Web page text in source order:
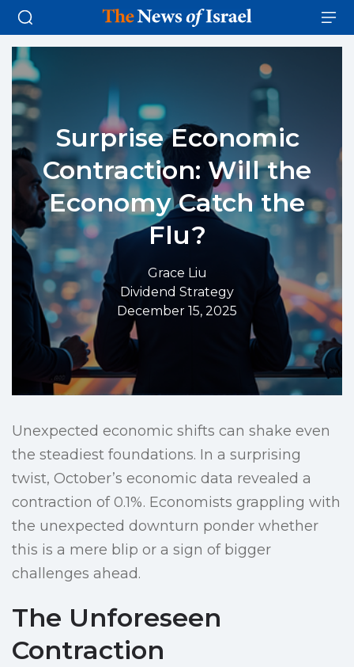
Surprise Economic
Contraction: Will the
Economy Catch the
Flu?
Grace Liu
Dividend Strategy
December 15, 2025
Unexpected economic shifts can shake even
the steadiest foundations. In a surprising
twist, October’s economic data revealed a
contraction of 0.1%. Economists grappling with
the unexpected downturn ponder whether
this is a mere blip or a sign of bigger
challenges ahead.
The Unforeseen
Contraction